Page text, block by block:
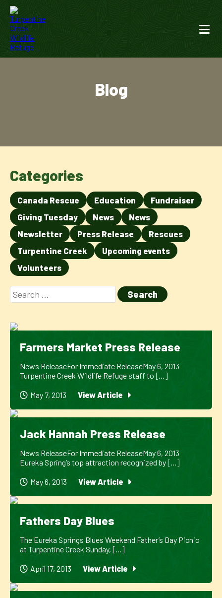
Blog
Categories
Canada Rescue Education
Fundraiser
Giving Tuesday
News
News
Newsletter
Press Release
Rescues
Turpentine Creek
Upcoming events
Volunteers
Farmers Market Press Release
News ReleaseFor Immediate ReleaseMay 6, 2013
Turpentine Creek Wildlife Refuge staff to [...]
May 7, 2013 View Article
Jack Hannah Press Release
News ReleaseFor Immediate ReleaseMay 6, 2013
Eureka Spring’s top attraction recognized by [...]
May 6, 2013 View Article
Fathers Day Blues
The Eureka Springs Blues Weekend Father’s Day Picnic
at Turpentine Creek Sunday, [...]
April 17, 2013 View Article